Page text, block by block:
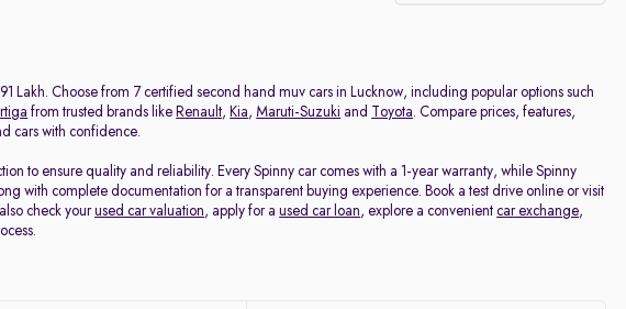
Price - Low to High
KM Driven - Low to High
Lakh. Choose from 7 certified second hand muv cars in Lucknow, including popular options such
from trusted brands like Renault, Kia, Maruti-Suzuki and Toyota. Compare prices, features,
cars with confidence.
to ensure quality and reliability. Every Spinny car comes with a 1-year warranty, while Spinny
with complete documentation for a transparent buying experience. Book a test drive online or visit
check yourused car valuation, apply for aused car loan, explore a convenientcar exchange,